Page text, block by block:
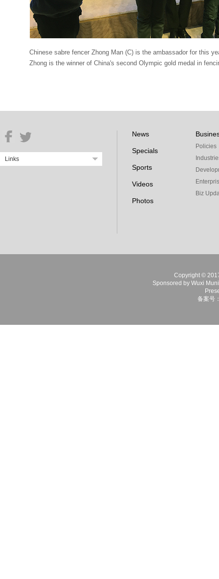
Chinese sabre fencer Zhong Man (C) is the ambassador for this
Zhong is the winner of China's second Olympic gold medal in
Links
News
Specials
Sports
Videos
Photos
Policies
Biz
Copyright ©
Sponsored by Wuxi
备案号